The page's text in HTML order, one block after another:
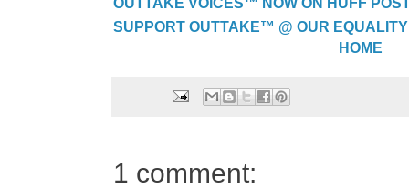
OUTTAKE VOICES™ NOW ON HUFF
SUPPORT OUTTAKE™ @ OUR
HOME
1 comment: